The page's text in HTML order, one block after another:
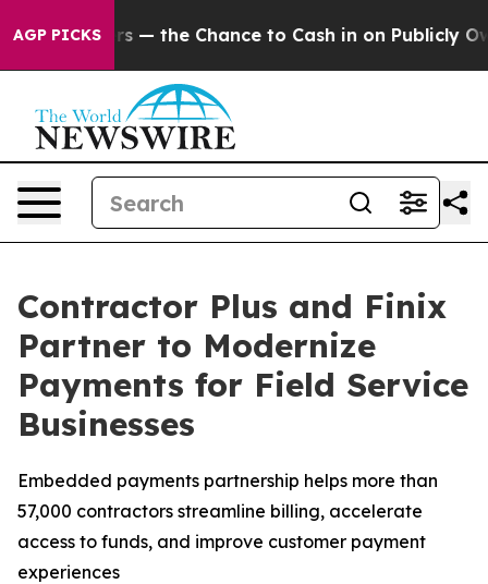
AGP PICKS— the Chance to Cash in on Publicly
Contractor Plus and Finix
Partner to Modernize
Payments for Field Service
Businesses
Embedded payments partnership helps more than
57,000 contractors streamline billing, accelerate
access to funds, and improve customer payment
experiences